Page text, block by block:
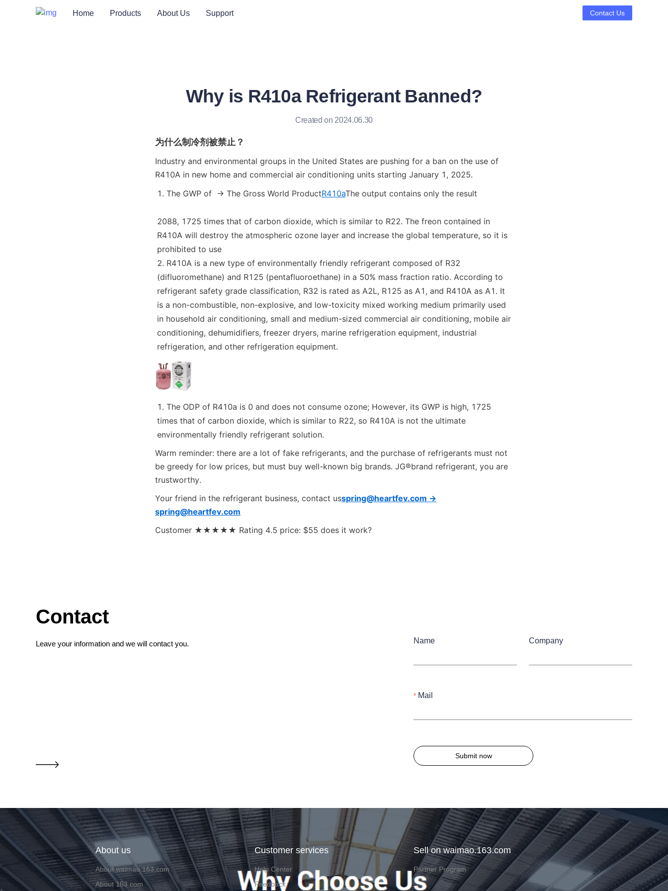
Home Products About Us Support Contact Us
Why is R410a Refrigerant Banned?
Created on 2024.06.30
为什么制冷剂被禁止？
Industry and environmental groups in the United States are pushing for a ban on the use of
R410A in new home and commercial air conditioning units starting January 1, 2025.
The GWP of  -> The Gross World ProductR410aThe output contains only the result
2088, 1725 times that of carbon dioxide, which is similar to R22. The freon contained in
R410A will destroy the atmospheric ozone layer and increase the global temperature, so it is
prohibited to use
R410A is a new type of environmentally friendly refrigerant composed of R32
(difluoromethane) and R125 (pentafluoroethane) in a 50% mass fraction ratio. According to
refrigerant safety grade classification, R32 is rated as A2L, R125 as A1, and R410A as A1. It
is a non-combustible, non-explosive, and low-toxicity mixed working medium primarily used
in household air conditioning, small and medium-sized commercial air conditioning, mobile air
conditioning, dehumidifiers, freezer dryers, marine refrigeration equipment, industrial
refrigeration, and other refrigeration equipment.
The ODP of R410a is 0 and does not consume ozone; However, its GWP is high, 1725
times that of carbon dioxide, which is similar to R22, so R410A is not the ultimate
environmentally friendly refrigerant solution.
Warm reminder: there are a lot of fake refrigerants, and the purchase of refrigerants must not
be greedy for low prices, but must buy well-known big brands. JG®brand refrigerant, you are
trustworthy.
Your friend in the refrigerant business, contact usspring@heartfev.com ->
spring@heartfev.com
Customer ★★★★★ Rating 4.5 price: $55 does it work?
Contact
Leave your information and we will contact you. Name Company
Mail
Submit now
About us
About waimao.163.com
About 163.com
Customer services
Help Center
Feedback
Sell on waimao.163.com
Partner Program